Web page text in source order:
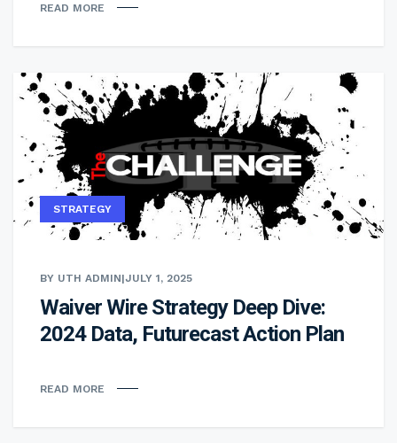
READ MORE
STRATEGY
BY UTH ADMIN|JULY 1, 2025
Waiver Wire Strategy Deep Dive:
2024 Data, Futurecast Action Plan
READ MORE